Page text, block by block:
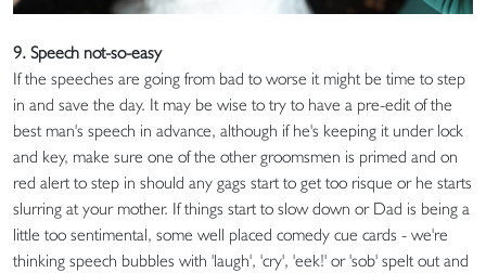
9. Speech not-so-easy
If the speeches are going from bad to worse it might be time to step
in and save the day. It may be wise to try to have a pre-edit of the
best man's speech in advance, although if he's keeping it under lock
and key, make sure one of the other groomsmen is primed and on
red alert to step in should any gags start to get too risque or he starts
slurring at your mother. If things start to slow down or Dad is being a
little too sentimental, some well placed comedy cue cards - we're
thinking speech bubbles with 'laugh', 'cry', 'eek!' or 'sob' spelt out and